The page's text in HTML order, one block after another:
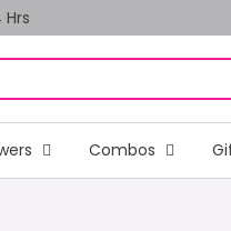
Combos